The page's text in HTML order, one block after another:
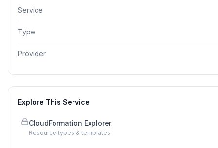
Service
Type
Provider
Explore This Service
CloudFormation Explorer
Resource types & templates